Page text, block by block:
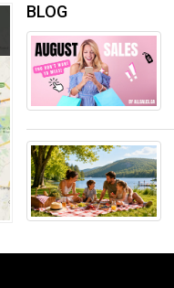
BLOG